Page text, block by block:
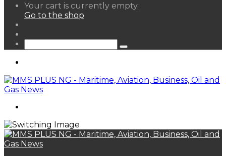
View
your
Your cart is currently empty.
Go to the shop
Search